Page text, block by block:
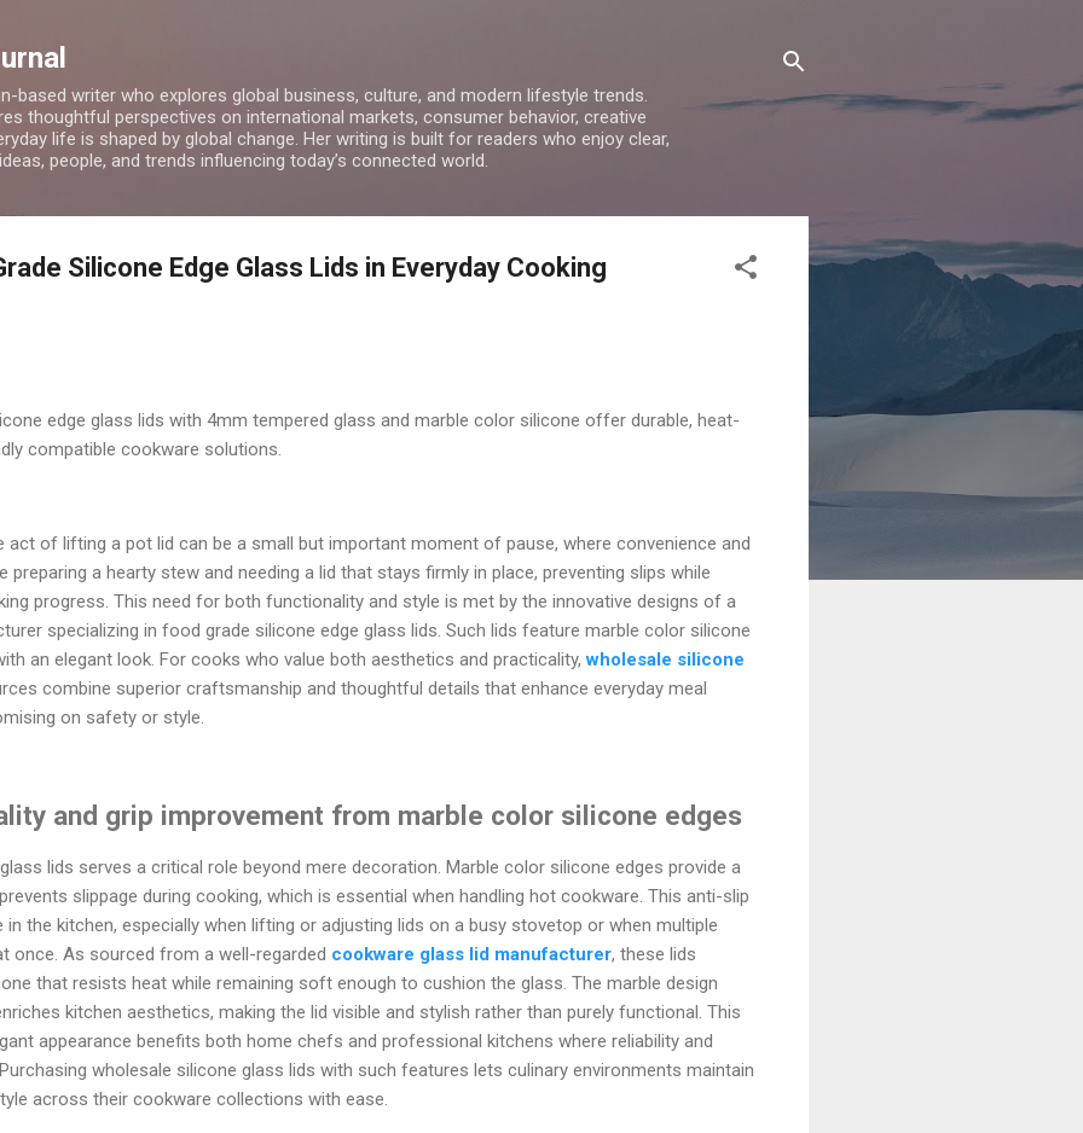
based writer who explores global business, culture, and modern lifestyle trends.
thoughtful perspectives on international markets, consumer behavior, creative
life is shaped by global change. Her writing is built for readers who enjoy clear,
people, and trends influencing today’s connected world.
Silicone Edge Glass Lids in Everyday Cooking
edge glass lids with 4mm tempered glass and marble color silicone offer durable, heat-
compatible cookware solutions.
act of lifting a pot lid can be a small but important moment of pause, where convenience and
a hearty stew and needing a lid that stays firmly in place, preventing slips while
progress. This need for both functionality and style is met by the innovative designs of a
specializing in food grade silicone edge glass lids. Such lids feature marble color silicone
an elegant look. For cooks who value both aesthetics and practicality,wholesale silicone
combine superior craftsmanship and thoughtful details that enhance everyday meal
on safety or style.
and grip improvement from marble color silicone edges
lids serves a critical role beyond mere decoration. Marble color silicone edges provide a
slippage during cooking, which is essential when handling hot cookware. This anti-slip
the kitchen, especially when lifting or adjusting lids on a busy stovetop or when multiple
once. As sourced from a well-regarded cookware glass lid manufacturer, these lids
that resists heat while remaining soft enough to cushion the glass. The marble design
kitchen aesthetics, making the lid visible and stylish rather than purely functional. This
appearance benefits both home chefs and professional kitchens where reliability and
wholesale silicone glass lids with such features lets culinary environments maintain
across their cookware collections with ease.